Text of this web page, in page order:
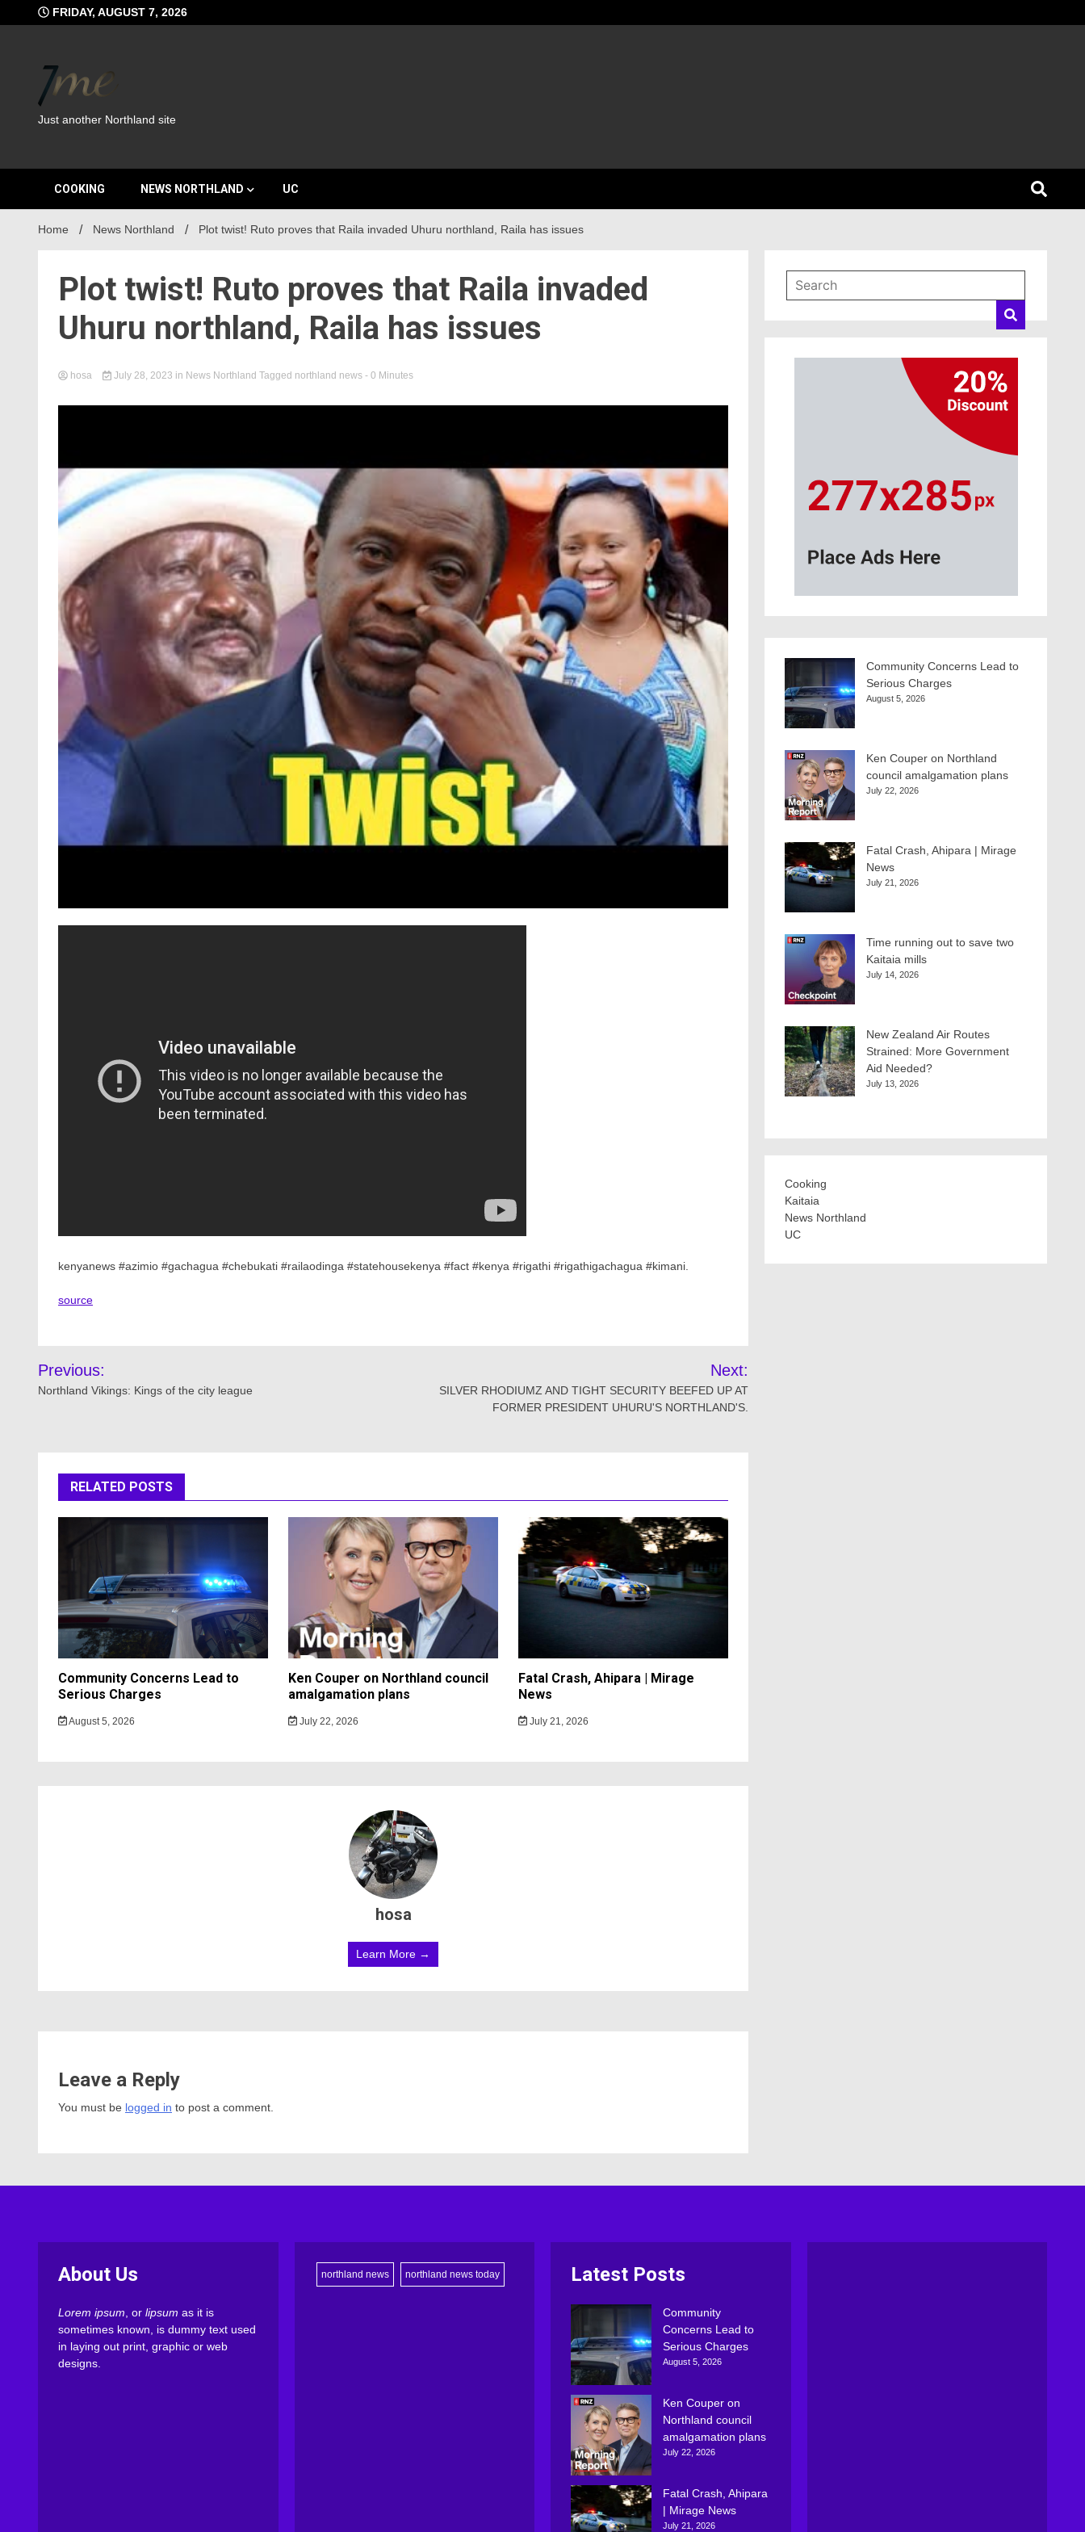
to
FRIDAY, AUGUST 7, 2026
Just another Northland site
COOKING NEWS NORTHLAND UC
Home News Northland Plot twist! Ruto proves that Raila invaded Uhuru northland, Raila has issues
Plot twist! Ruto proves that Raila invaded
Uhuru northland, Raila has issues
hosa July 28, 2023 in News Northland Tagged northland news - 0 Minutes
kenyanews #azimio #gachagua #chebukati #railaodinga #statehousekenya #fact #kenya #rigathi #rigathigachagua #kimani.
source
Post
navigation
Previous:
Northland Vikings: Kings of the city league
Next:
SILVER RHODIUMZ AND TIGHT SECURITY BEEFED UP AT
FORMER PRESIDENT UHURU'S NORTHLAND'S.
RELATED POSTS
Community Concerns Lead to
Serious Charges
August 5, 2026
Ken Couper on Northland council
amalgamation plans
July 22, 2026
Fatal Crash, Ahipara | Mirage
News
July 21, 2026
hosa
Learn More →
Leave a Reply
You must be logged in to post a comment.
Community Concerns Lead to
Serious Charges
August 5, 2026
Ken Couper on Northland
council amalgamation plans
July 22, 2026
Fatal Crash, Ahipara | Mirage
News
July 21, 2026
Time running out to save two
Kaitaia mills
July 14, 2026
New Zealand Air Routes
Strained: More Government
Aid Needed?
July 13, 2026
Cooking
Kaitaia
News Northland
UC
About Us
Lorem ipsum , or lipsum as it is
sometimes known, is dummy text used
in laying out print, graphic or web
designs.
northland news northland news today Latest Posts
Community
Concerns Lead to
Serious Charges
August 5, 2026
Ken Couper on
Northland council
amalgamation plans
July 22, 2026
Fatal Crash, Ahipara
| Mirage News
July 21, 2026